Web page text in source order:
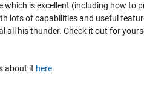
which is excellent (including how to
lots of capabilities and useful
all his thunder. Check it out for
about it here.